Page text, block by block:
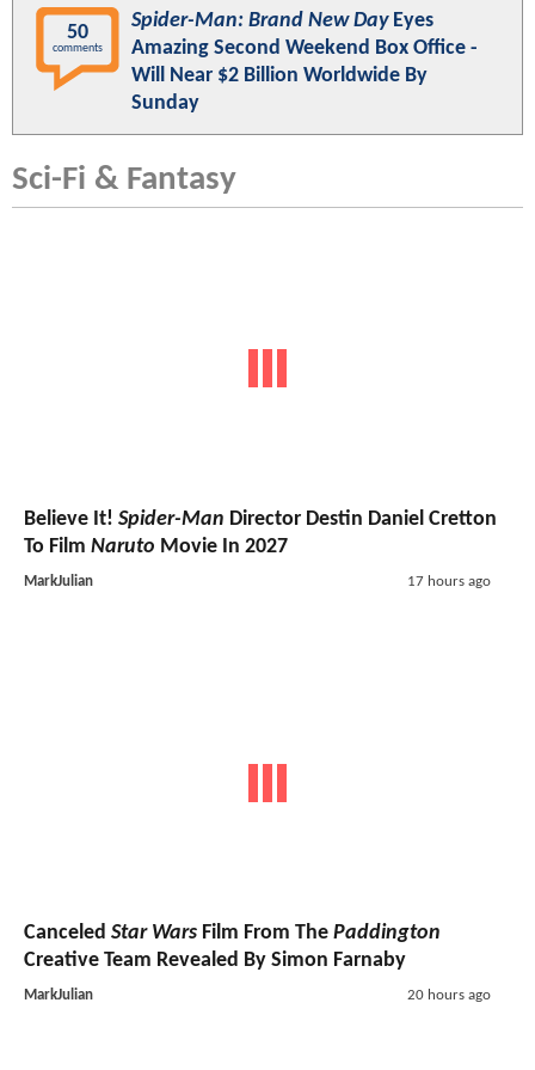
50
comments
Spider-Man: Brand New DayEyes
Amazing Second Weekend Box Office -
Will Near $2 Billion Worldwide By
Sunday
Sci-Fi & Fantasy
Believe It! Spider-Man Director Destin Daniel Cretton
To Film Naruto Movie In 2027
MarkJulian 17 hours ago
Canceled Star Wars Film From The Paddington
Creative Team Revealed By Simon Farnaby
MarkJulian 20 hours ago